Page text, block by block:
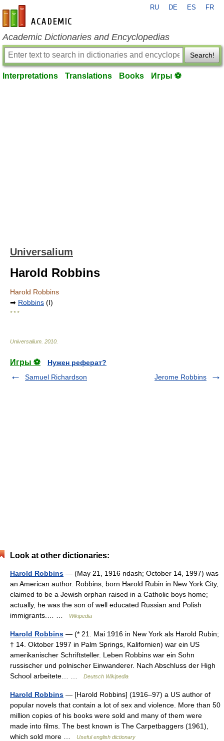
en-academic.com
RU DE ES FR
Academic Dictionaries and Encyclopedias
Search!
Interpretations Translations Books Игры ⚽
Universalium
Harold Robbins
Harold Robbins
➡ Robbins (I)
* * *
Universalium 2010
Игры ⚽
Нужен реферат?
Samuel Richardson
Jerome Robbins
Look at other dictionaries:
Harold Robbins — (May 21, 1916 ndash; October 14, 1997) was
an American author. Robbins, born Harold Rubin in New York City,
claimed to be a Jewish orphan raised in a Catholic boys home;
actually, he was the son of well educated Russian and Polish
immigrants.… …
Wikipedia
Harold Robbins — (* 21. Mai 1916 in New York als Harold Rubin;
† 14. Oktober 1997 in Palm Springs, Kalifornien) war ein US
amerikanischer Schriftsteller. Leben Robbins war ein Sohn
russischer und polnischer Einwanderer. Nach Abschluss der High
School arbeitete… …
Deutsch Wikipedia
Harold Robbins — [Harold Robbins] (1916–97) a US author of
popular novels that contain a lot of sex and violence. More than 50
million copies of his books were sold and many of them were
made into films. The best known is The Carpetbaggers (1961),
which sold more …
Useful english dictionary